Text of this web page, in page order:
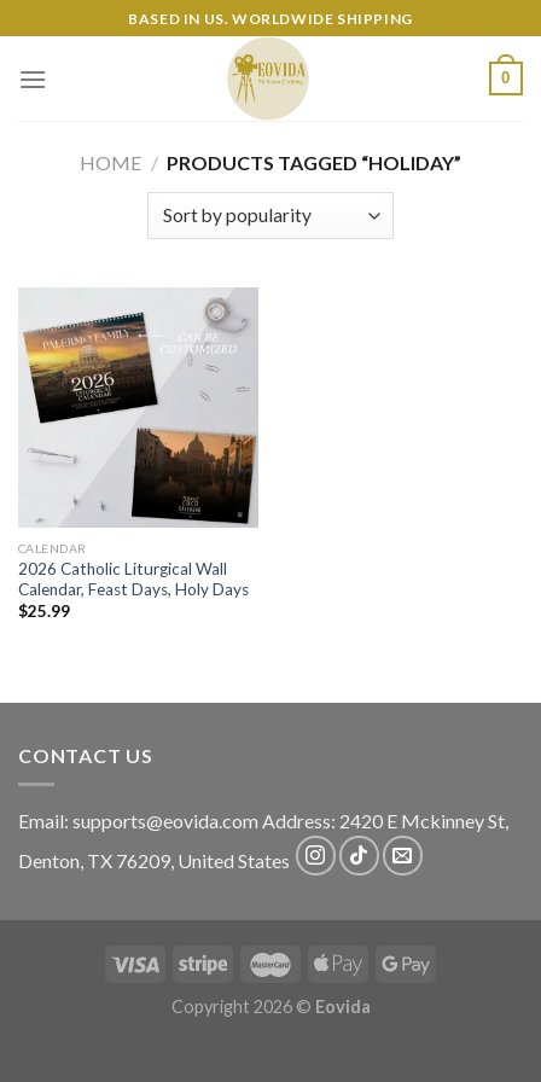
to
content
BASED IN US. WORLDWIDE SHIPPING
0
HOME / PRODUCTS TAGGED “HOLIDAY”
CALENDAR
2026 Catholic Liturgical Wall
Calendar, Feast Days, Holy Days
$25.99
CONTACT US
Email: supports@eovida.com Address: 2420 E Mckinney St,
Denton, TX 76209, United States
Copyright 2026 © Eovida